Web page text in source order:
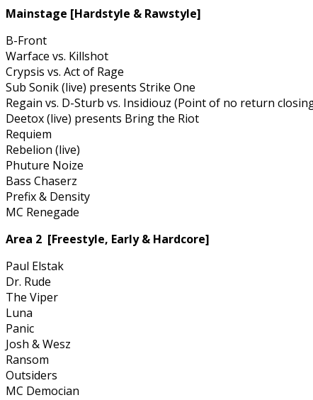
Mainstage [Hardstyle & Rawstyle]
B-Front
Warface vs. Killshot
Crypsis vs. Act of Rage
Sub Sonik (live) presents Strike One
Regain vs. D-Sturb vs. Insidiouz (Point of no return
Deetox (live) presents Bring the Riot
Requiem
Rebelion (live)
Phuture Noize
Bass Chaserz
Prefix & Density
MC Renegade
Area 2 [Freestyle, Early & Hardcore]
Paul Elstak
Dr. Rude
The Viper
Luna
Panic
Josh & Wesz
Ransom
Outsiders
MC Democian